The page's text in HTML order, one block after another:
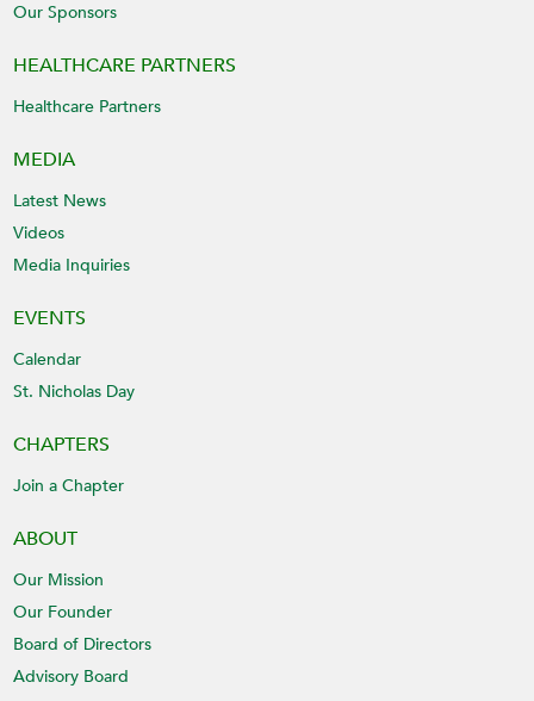
Our Sponsors
HEALTHCARE PARTNERS
Healthcare Partners
MEDIA
Latest News
Videos
Media Inquiries
EVENTS
Calendar
St. Nicholas Day
CHAPTERS
Join a Chapter
ABOUT
Our Mission
Our Founder
Board of Directors
Advisory Board